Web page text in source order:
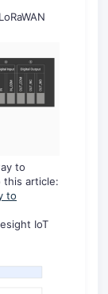
to
this article:
to
IoT